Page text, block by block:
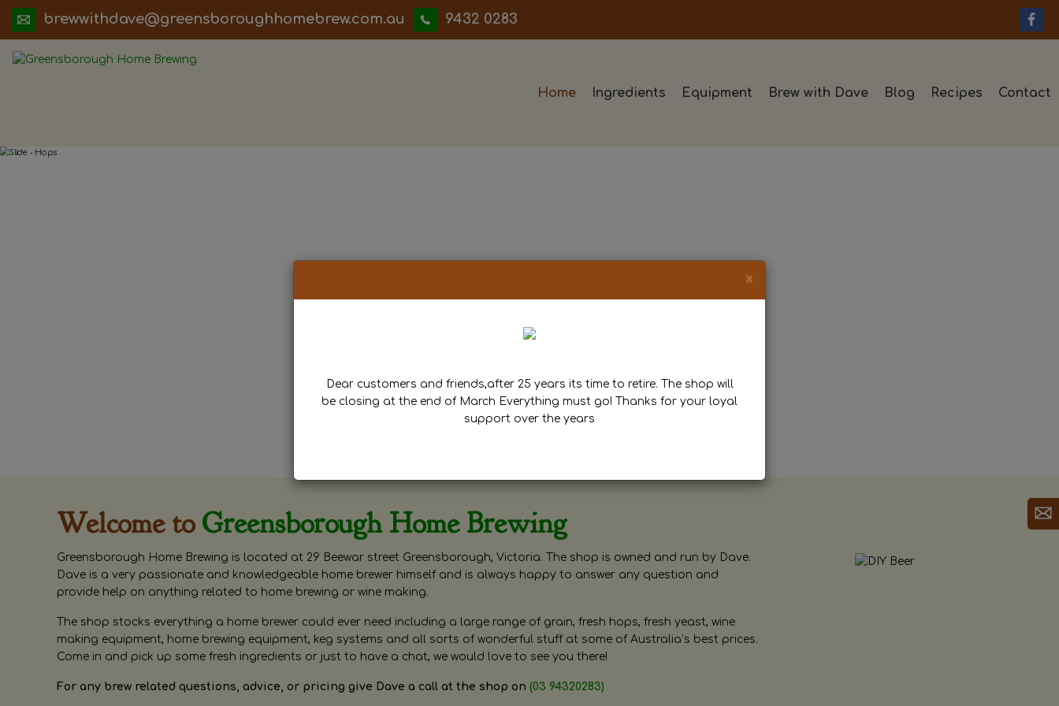
ua.moc.werbemohhguorobsneerg@evadhtiwwerb 9432 0283
Home Ingredients Equipment Brew with Dave Blog Recipes Contact
Welcome to Greensborough Home Brewing
Greensborough Home Brewing is located at 29 Beewar street Greensborough, Victoria. The shop is owned and run by Dave.
Dave is a very passionate and knowledgeable home brewer himself and is always happy to answer any question and
provide help on anything related to home brewing or wine making.
The shop stocks everything a home brewer could ever need including a large range of grain, fresh hops, fresh yeast, wine
making equipment, home brewing equipment, keg systems and all sorts of wonderful stuff at some of Australia’s best prices.
Come in and pick up some fresh ingredients or just to have a chat, we would love to see you there!
For any brew related questions, advice, or pricing give Dave a call at the shop on (03 94320283)
×
Dear customers and friends,after 25 years its time to retire. The shop will
be closing at the end of March Everything must go! Thanks for your loyal
support over the years